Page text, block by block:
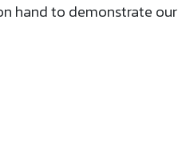
hand to demonstrate our